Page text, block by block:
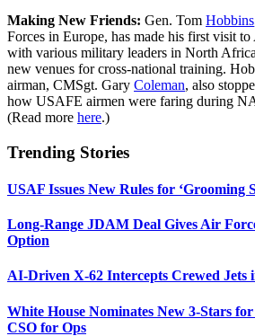
Making New Friends: Gen. Tom Hobbins
Forces in Europe, has made his first visit
with various military leaders in North
new venues for cross-national training.
airman, CMSgt. Gary Coleman, also
how USAFE airmen were faring during
(Read more here.)
Trending Stories
USAF Issues New Rules for ‘Grooming
Long-Range JDAM Deal Gives Air
Option
AI-Driven X-62 Intercepts Crewed Jets
White House Nominates New 3-Stars
CSO for Ops